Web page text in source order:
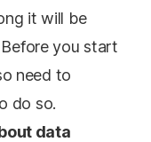
it will be
you start
need to
do so.
data